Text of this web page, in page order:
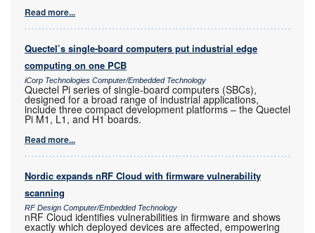
Read more...
Quectel’s single-board computers put industrial edge
computing on one PCB
iCorp Technologies Computer/Embedded Technology
Quectel Pi series of single-board computers (SBCs),
designed for a broad range of industrial applications,
include three compact development platforms – the Quectel
Pi M1, L1, and H1 boards.
Read more...
Nordic expands nRF Cloud with firmware vulnerability
scanning
RF Design Computer/Embedded Technology
nRF Cloud identifies vulnerabilities in firmware and shows
exactly which deployed devices are affected, empowering